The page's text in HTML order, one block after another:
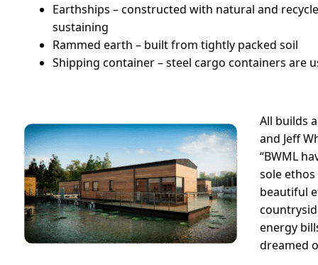
Earthships – constructed with natural and
sustaining
Rammed earth – built from tightly packed soil
Shipping container – steel cargo containers are
All builds
and Jeff
“BWML
sole
beautiful
energy
dreamed